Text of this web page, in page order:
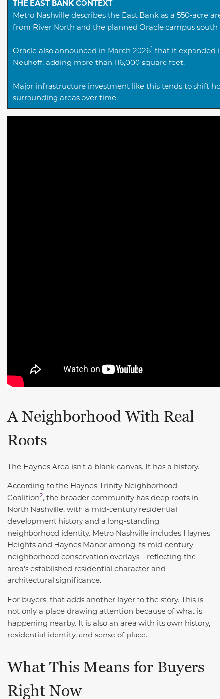
THE EAST BANK CONTEXT
Metro Nashville describes the East Bank as a 550-acre
from River North and the planned Oracle campus south
Oracle also announced in March 20261 that it expanded
Neuhoff, adding more than 116,000 square feet.
Major infrastructure investment like this tends to shift
surrounding areas over time.
A Neighborhood With Real
Roots
The Haynes Area isn't a blank canvas. It has a history.
According to the Haynes Trinity Neighborhood
Coalition2, the broader community has deep roots in
North Nashville, with a mid-century residential
development history and a long-standing
neighborhood identity. Metro Nashville includes Haynes
Heights and Haynes Manor among its mid-century
neighborhood conservation overlays—reflecting the
area's established residential character and
architectural significance.
For buyers, that adds another layer to the story. This is
not only a place drawing attention because of what is
happening nearby. It is also an area with its own history,
residential identity, and sense of place.
What This Means for Buyers
Right Now